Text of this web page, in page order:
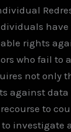
rights
who fail to
not only
against data
to
investigate